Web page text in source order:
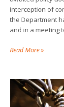
interception of
the Department
and in a meeting
Read More »